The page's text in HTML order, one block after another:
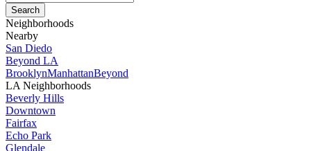
Neighborhoods
Nearby
San Diedo
Beyond LA
BrooklynManhattanBeyond
LA Neighborhoods
Beverly Hills
Downtown
Fairfax
Echo Park
Glendale